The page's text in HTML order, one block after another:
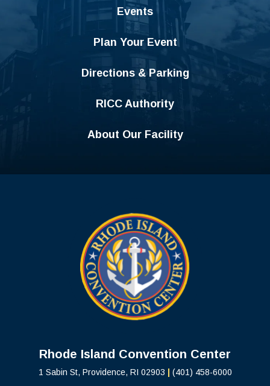
Events
Plan Your Event
Directions & Parking
RICC Authority
About Our Facility
Rhode Island Convention Center
1 Sabin St, Providence, RI 02903 (401) 458-6000